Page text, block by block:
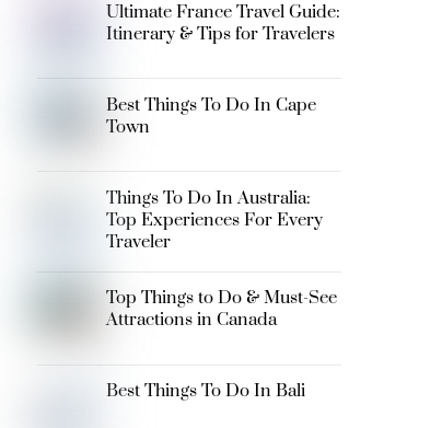
Ultimate France Travel Guide:
Itinerary & Tips for Travelers
Best Things To Do In Cape
Town
Things To Do In Australia:
Top Experiences For Every
Traveler
Top Things to Do & Must-See
Attractions in Canada
Best Things To Do In Bali